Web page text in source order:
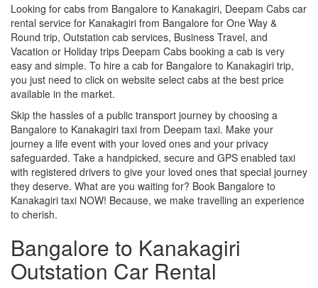
Looking for cabs from Bangalore to Kanakagiri, Deepam Cabs car
rental service for Kanakagiri from Bangalore for One Way &
Round trip, Outstation cab services, Business Travel, and
Vacation or Holiday trips Deepam Cabs booking a cab is very
easy and simple. To hire a cab for Bangalore to Kanakagiri trip,
you just need to click on website select cabs at the best price
available in the market.
Skip the hassles of a public transport journey by choosing a
Bangalore to Kanakagiri taxi from Deepam taxi. Make your
journey a life event with your loved ones and your privacy
safeguarded. Take a handpicked, secure and GPS enabled taxi
with registered drivers to give your loved ones that special journey
they deserve. What are you waiting for? Book Bangalore to
Kanakagiri taxi NOW! Because, we make travelling an experience
to cherish.
Bangalore to Kanakagiri
Outstation Car Rental